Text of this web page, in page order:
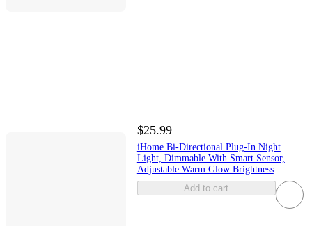
$25.99
iHome Bi-Directional Plug-In Night
Light, Dimmable With Smart Sensor,
Adjustable Warm Glow Brightness
Add to cart